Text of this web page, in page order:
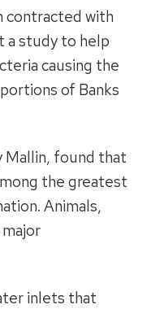
contracted with
a study to help
causing the
of Banks
Mallin, found that
the greatest
Animals,
inlets that